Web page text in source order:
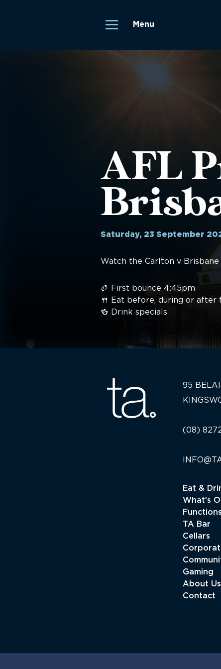
Menu
AFL
Saturday, 23 September
Watch the Carlton v
🏉 First bounce 4:45pm
🍴 Eat before, during or after
🍻 Drink specials
95
(08)
Eat &
What's
Functions
TA Bar
Cellars
Gaming
About Us
Contact